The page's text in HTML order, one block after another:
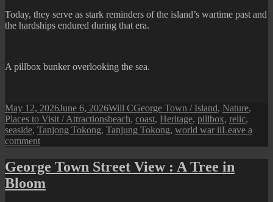
Today, they serve as stark reminders of the island’s wartime past and
the hardships endured during that era.
A pillbox bunker overlooking the sea.
Posted
on
May 12, 2026June 6, 2026Author
Will CCategories
George Town / Island, Nature,
Places to Visit / AttractionsTags
beach, coast, Heritage, pillbox, relic,
seaside, Tanjong Tokong, Tanjung Tokong, world war iiLeave a
commenton
Tokong
Seaside
View
George Town Street View : A Tree in
Bloom